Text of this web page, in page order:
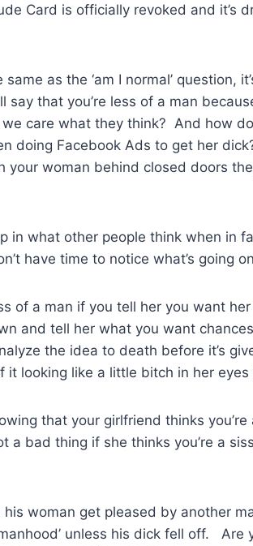
Card is officially revoked and it’s
as the ‘am I normal’ question,
that you’re less of a man
care what they think? And how
doing Facebook Ads to get her
woman behind closed doors
in what other people think when in
have time to notice what’s going
of a man if you tell her you want
and tell her what you want
the idea to death before it’s
looking like a little bitch in her eyes
that your girlfriend thinks
a bad thing if she thinks you’re a
woman get pleased by another
unless his dick fell off. Are